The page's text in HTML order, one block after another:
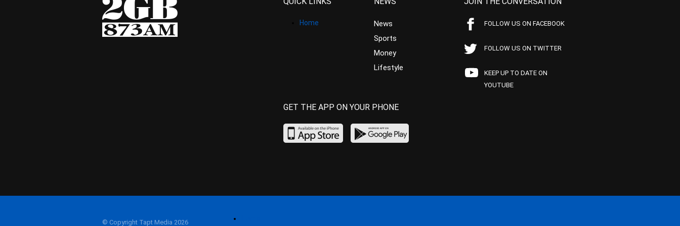
Home
News
Sports
Money
Lifestyle
FOLLOW US ON FACEBOOK
FOLLOW US ON TWITTER
KEEP UP TO DATE ON
YOUTUBE
GET THE APP ON YOUR PHONE
© Copyright Tapt Media 2026